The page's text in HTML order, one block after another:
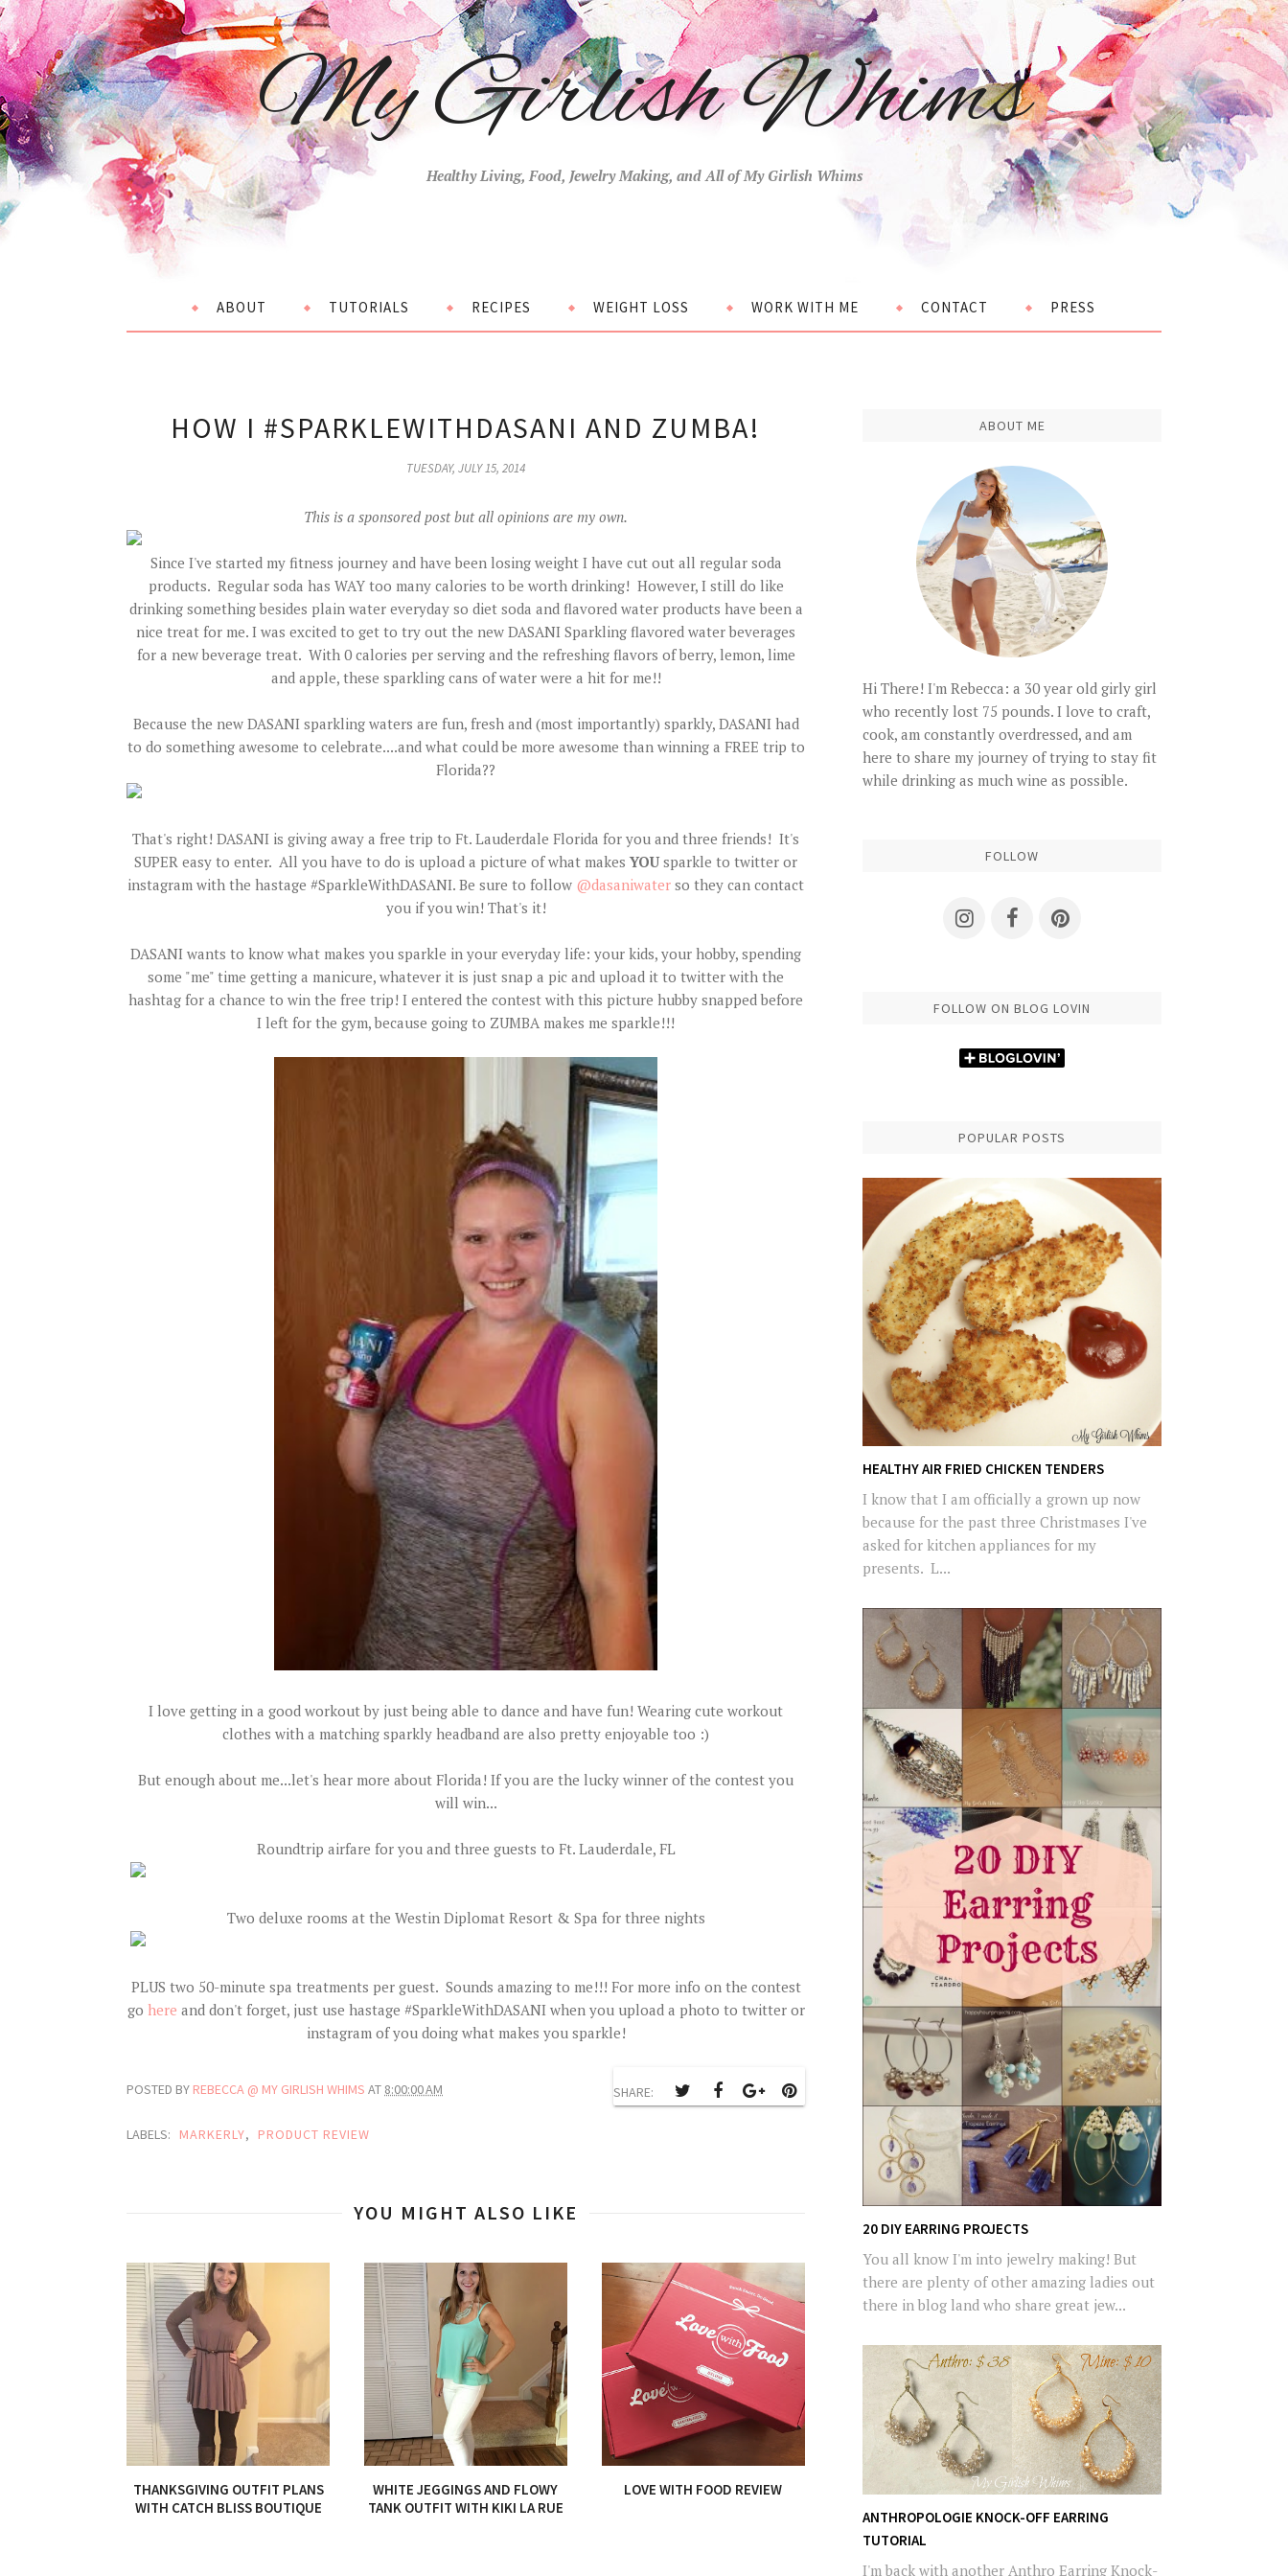
My Girlish Whims
Healthy Living, Food, Jewelry Making, and All of My Girlish Whims
ABOUT TUTORIALS RECIPES WEIGHT LOSS WORK WITH ME CONTACT PRESS
HOW I #SPARKLEWITHDASANI AND ZUMBA!
TUESDAY, JULY 15, 2014
This is a sponsored post but all opinions are my own.
Since I've started my fitness journey and have been losing weight I have cut out all regular soda
products. Regular soda has WAY too many calories to be worth drinking! However, I still do like
drinking something besides plain water everyday so diet soda and flavored water products have been a
nice treat for me. I was excited to get to try out the new DASANI Sparkling flavored water beverages
for a new beverage treat. With 0 calories per serving and the refreshing flavors of berry, lemon, lime
and apple, these sparkling cans of water were a hit for me!!
Because the new DASANI sparkling waters are fun, fresh and (most importantly) sparkly, DASANI had
to do something awesome to celebrate....and what could be more awesome than winning a FREE trip to
Florida??
That's right! DASANI is giving away a free trip to Ft. Lauderdale Florida for you and three friends! It's
SUPER easy to enter. All you have to do is upload a picture of what makes YOU sparkle to twitter or
instagram with the hastage #SparkleWithDASANI. Be sure to follow @dasaniwater so they can contact
you if you win! That's it!
DASANI wants to know what makes you sparkle in your everyday life: your kids, your hobby, spending
some "me" time getting a manicure, whatever it is just snap a pic and upload it to twitter with the
hashtag for a chance to win the free trip! I entered the contest with this picture hubby snapped before
I left for the gym, because going to ZUMBA makes me sparkle!!!
I love getting in a good workout by just being able to dance and have fun! Wearing cute workout
clothes with a matching sparkly headband are also pretty enjoyable too :)
But enough about me...let's hear more about Florida! If you are the lucky winner of the contest you
will win...
Roundtrip airfare for you and three guests to Ft. Lauderdale, FL
Two deluxe rooms at the Westin Diplomat Resort & Spa for three nights
PLUS two 50-minute spa treatments per guest. Sounds amazing to me!!! For more info on the contest
go here and don't forget, just use hastage #SparkleWithDASANI when you upload a photo to twitter or
instagram of you doing what makes you sparkle!
POSTED BY REBECCA @ MY GIRLISH WHIMS AT 8:00:00 AM SHARE:
LABELS: MARKERLY, PRODUCT REVIEW
YOU MIGHT ALSO LIKE
THANKSGIVING OUTFIT PLANS
WITH CATCH BLISS BOUTIQUE
WHITE JEGGINGS AND FLOWY
TANK OUTFIT WITH KIKI LA RUE
LOVE WITH FOOD REVIEW
ABOUT ME
Hi There! I'm Rebecca: a 30 year old girly girl
who recently lost 75 pounds. I love to craft,
cook, am constantly overdressed, and am
here to share my journey of trying to stay fit
while drinking as much wine as possible.
FOLLOW
FOLLOW ON BLOG LOVIN
POPULAR POSTS
HEALTHY AIR FRIED CHICKEN TENDERS
I know that I am officially a grown up now
because for the past three Christmases I've
asked for kitchen appliances for my
presents. L...
20 DIY EARRING PROJECTS
You all know I'm into jewelry making! But
there are plenty of other amazing ladies out
there in blog land who share great jew...
ANTHROPOLOGIE KNOCK-OFF EARRING
TUTORIAL
I'm back with another Anthro Earring Knock-